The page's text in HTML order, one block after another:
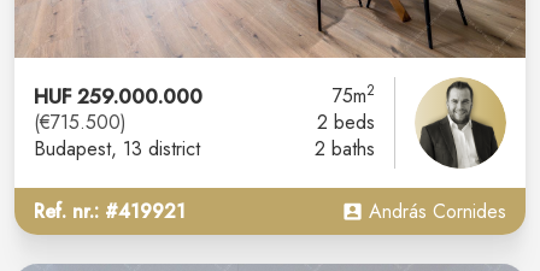
HUF 259.000.000
(€715.500)
Budapest, 13 district
75m2
2 beds
2 baths
Ref. nr.: #419921 András Cornides